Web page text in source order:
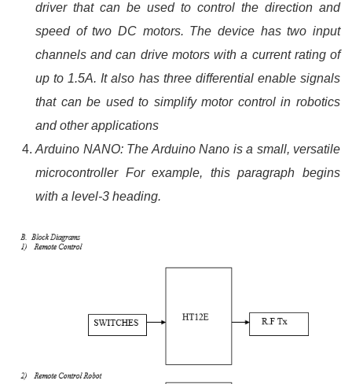
driver that can be used to control the direction and
speed of two DC motors. The device has two input
channels and can drive motors with a current rating of
up to 1.5A. It also has three differential enable signals
that can be used to simplify motor control in robotics
and other applications
Arduino NANO: The Arduino Nano is a small, versatile
microcontroller For example, this paragraph begins
with a level-3 heading.